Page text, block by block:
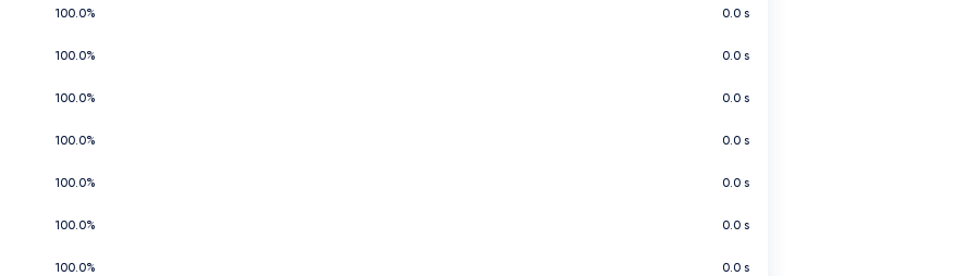
100.0% 0.0 s
100.0% 0.0 s
100.0% 0.0 s
100.0% 0.0 s
100.0% 0.0 s
100.0% 0.0 s
100.0% 0.0 s